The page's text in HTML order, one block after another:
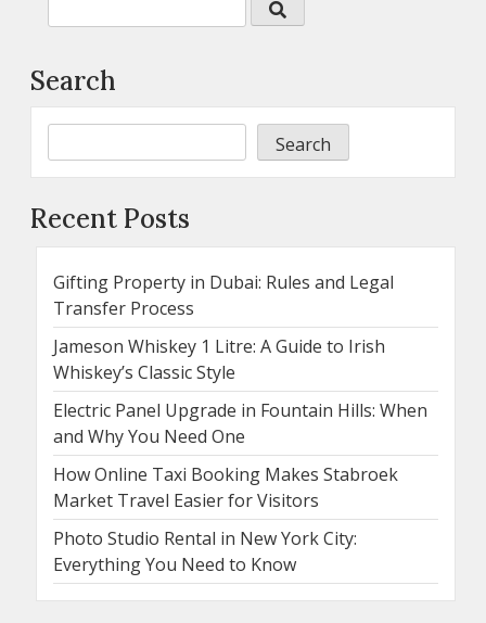
Search
Search
Recent Posts
Gifting Property in Dubai: Rules and Legal
Transfer Process
Jameson Whiskey 1 Litre: A Guide to Irish
Whiskey’s Classic Style
Electric Panel Upgrade in Fountain Hills: When
and Why You Need One
How Online Taxi Booking Makes Stabroek
Market Travel Easier for Visitors
Photo Studio Rental in New York City:
Everything You Need to Know